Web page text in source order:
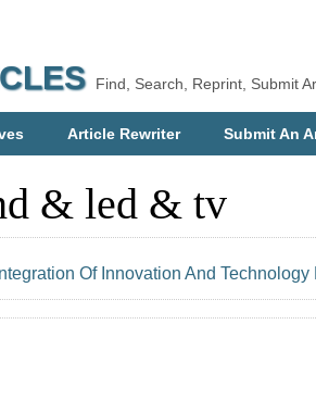
Find, Search, Reprint, Submit
Article Rewriter Submit An
& led & tv
Of Innovation And